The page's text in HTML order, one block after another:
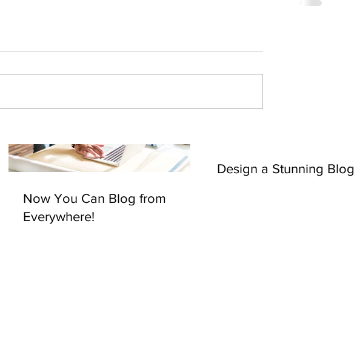
Now You Can Blog from
Everywhere!
Design a Stunning Blog